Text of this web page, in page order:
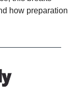
how preparation